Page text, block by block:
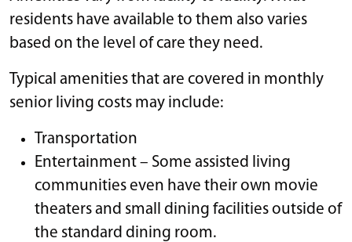
residents have available to them also varies
based on the level of care they need.
Typical amenities that are covered in monthly
senior living costs may include:
Transportation
Entertainment – Some assisted living
communities even have their own movie
theaters and small dining facilities outside of
the standard dining room.